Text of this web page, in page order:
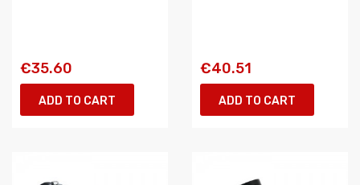
€35.60
ADD TO CART
€40.51
ADD TO CART